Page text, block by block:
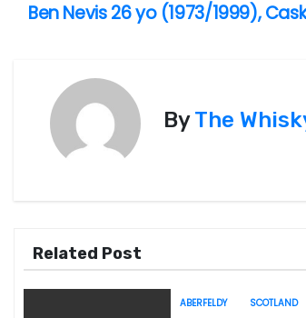
P
v
i
Ben Nevis 26 yo (1973/1999),
ByThe
Related Post
ABERFELDY SCOTLAND